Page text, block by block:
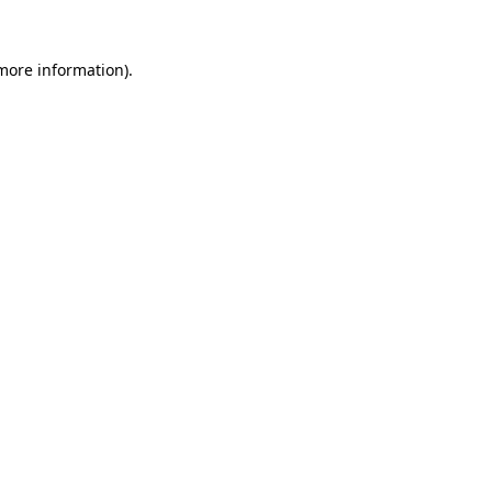
information).